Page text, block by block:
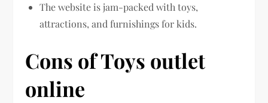
The website is jam-packed with toys,
attractions, and furnishings for kids.
Cons of Toys outlet
online